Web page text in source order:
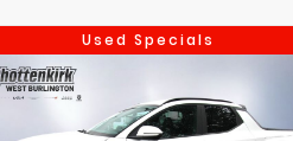
Used Specials